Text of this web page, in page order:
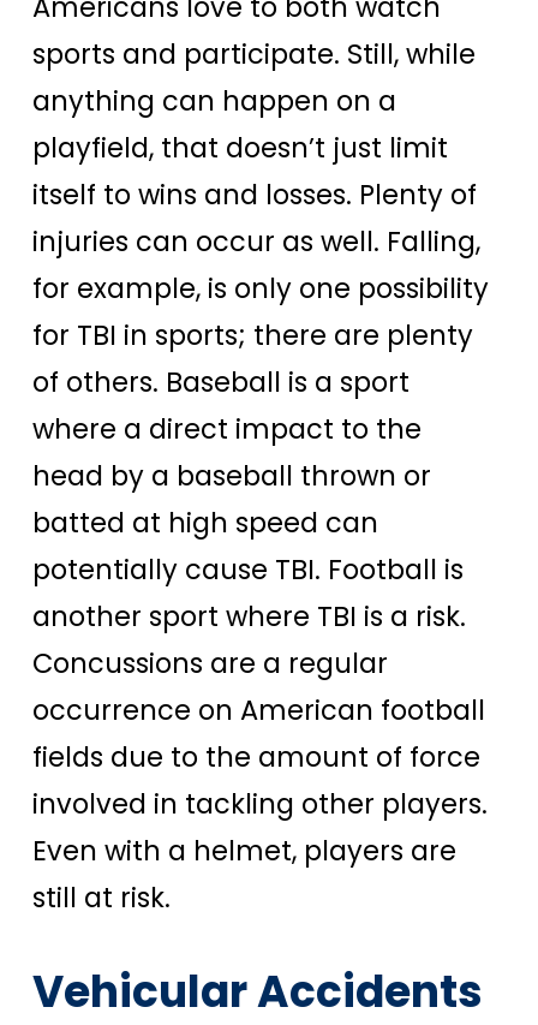
sports and participate. Still, while
anything can happen on a
playfield, that doesn’t just limit
itself to wins and losses. Plenty of
injuries can occur as well. Falling,
for example, is only one possibility
for TBI in sports; there are plenty
of others. Baseball is a sport
where a direct impact to the
head by a baseball thrown or
batted at high speed can
potentially cause TBI. Football is
another sport where TBI is a risk.
Concussions are a regular
occurrence on American football
fields due to the amount of force
involved in tackling other players.
Even with a helmet, players are
still at risk.
Vehicular Accidents